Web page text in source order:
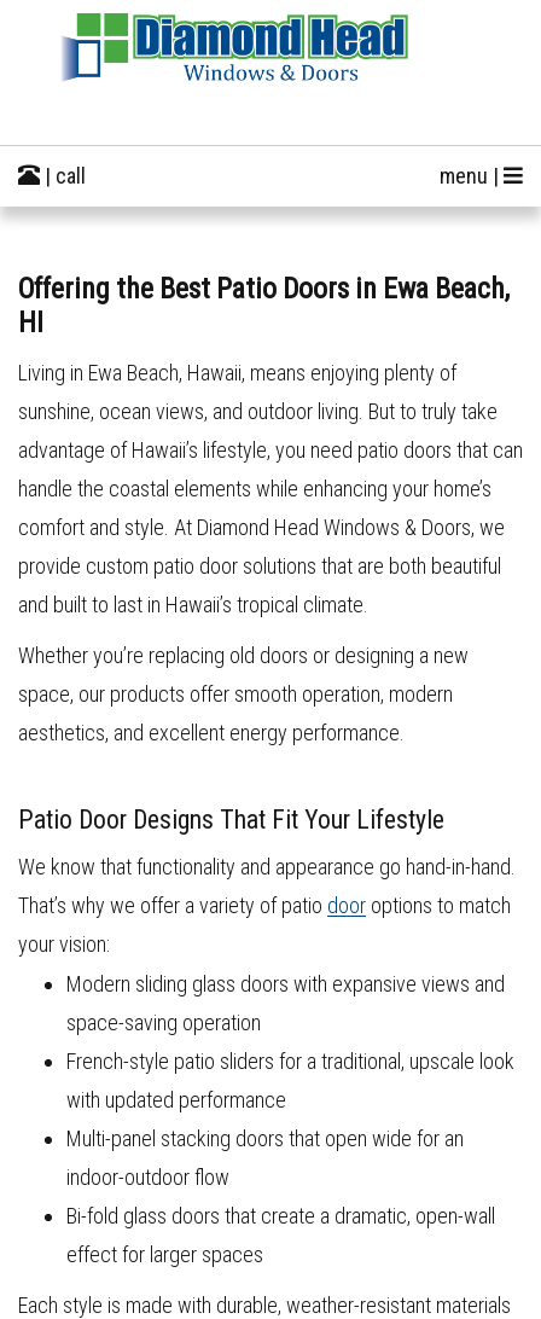
menu |
| call
Offering the Best Patio Doors in Ewa Beach,
HI
Living in Ewa Beach, Hawaii, means enjoying plenty of
sunshine, ocean views, and outdoor living. But to truly take
advantage of Hawaii’s lifestyle, you need patio doors that can
handle the coastal elements while enhancing your home’s
comfort and style. At Diamond Head Windows & Doors, we
provide custom patio door solutions that are both beautiful
and built to last in Hawaii’s tropical climate.
Whether you’re replacing old doors or designing a new
space, our products offer smooth operation, modern
aesthetics, and excellent energy performance.
Patio Door Designs That Fit Your Lifestyle
We know that functionality and appearance go hand-in-hand.
That’s why we offer a variety of patio door options to match
your vision:
Modern sliding glass doors with expansive views and
space-saving operation
French-style patio sliders for a traditional, upscale look
with updated performance
Multi-panel stacking doors that open wide for an
indoor-outdoor flow
Bi-fold glass doors that create a dramatic, open-wall
effect for larger spaces
Each style is made with durable, weather-resistant materials